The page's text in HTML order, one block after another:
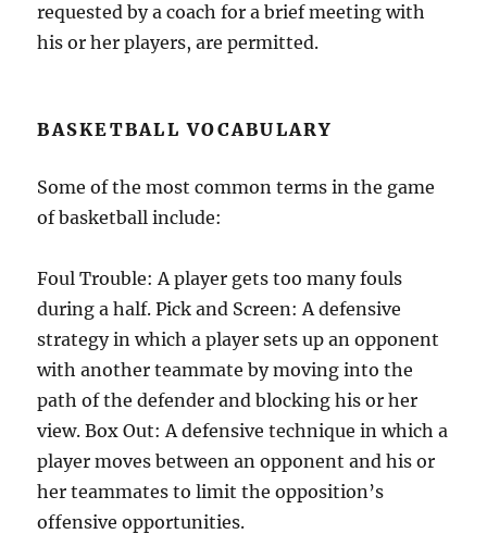
requested by a coach for a brief meeting with
his or her players, are permitted.
BASKETBALL VOCABULARY
Some of the most common terms in the game
of basketball include:
Foul Trouble: A player gets too many fouls
during a half. Pick and Screen: A defensive
strategy in which a player sets up an opponent
with another teammate by moving into the
path of the defender and blocking his or her
view. Box Out: A defensive technique in which a
player moves between an opponent and his or
her teammates to limit the opposition’s
offensive opportunities.